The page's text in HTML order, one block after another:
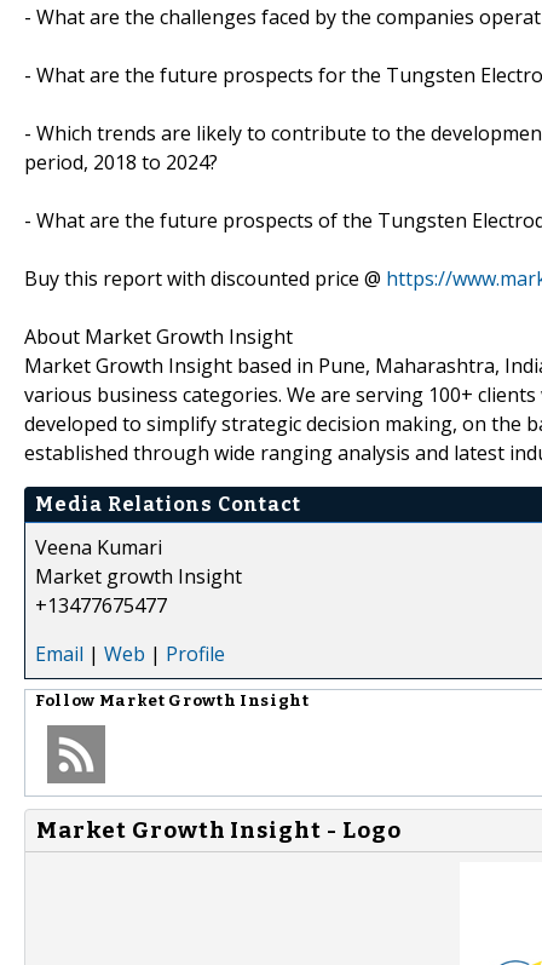
- What are the challenges faced by the companies
- What are the future prospects for the Tungsten
- Which trends are likely to contribute to the
period, 2018 to 2024?
- What are the future prospects of the Tungsten
Buy this report with discounted price @ https://
About Market Growth Insight
Market Growth Insight based in Pune, Maharashtra,
various business categories. We are serving 100+
developed to simplify strategic decision making, on the
established through wide ranging analysis and latest
Media Relations Contact
Veena Kumari
Market growth Insight
+13477675477
Email | Web | Profile
Follow Market Growth Insight
Market Growth Insight - Logo